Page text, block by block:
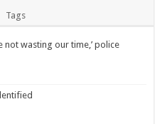
Tags
not wasting our time,’ police